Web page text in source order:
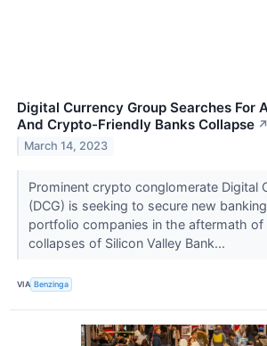
Digital Currency Group Searches For
And Crypto-Friendly Banks Collapse ↗
March 14, 2023
Prominent crypto conglomerate Digital
(DCG) is seeking to secure new
portfolio companies in the aftermath of
collapses of Silicon Valley Bank...
VIA Benzinga